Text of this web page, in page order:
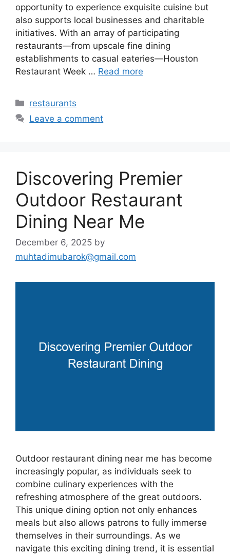
opportunity to experience exquisite cuisine but
also supports local businesses and charitable
initiatives. With an array of participating
restaurants—from upscale fine dining
establishments to casual eateries—Houston
Restaurant Week … Read more
Categories
restaurants
Leave a comment
Discovering Premier
Outdoor Restaurant
Dining Near Me
December 6, 2025 by
muhtadimubarok@gmail.com
Outdoor restaurant dining near me has become
increasingly popular, as individuals seek to
combine culinary experiences with the
refreshing atmosphere of the great outdoors.
This unique dining option not only enhances
meals but also allows patrons to fully immerse
themselves in their surroundings. As we
navigate this exciting dining trend, it is essential